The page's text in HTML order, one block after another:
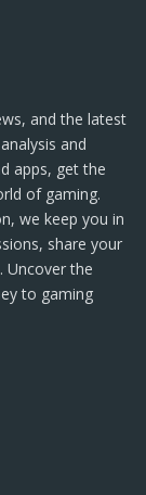
and the latest
and
apps, get the
of gaming.
we keep you in
share your
Uncover the
to gaming